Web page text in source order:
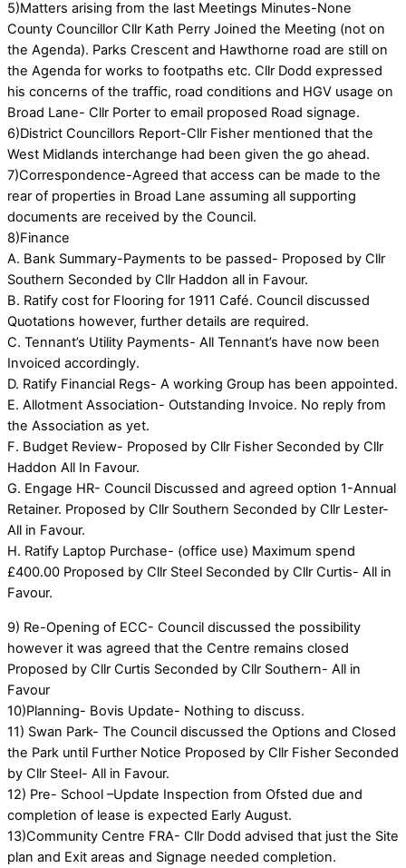
5)Matters arising from the last Meetings Minutes-None
County Councillor Cllr Kath Perry Joined the Meeting (not on
the Agenda). Parks Crescent and Hawthorne road are still on
the Agenda for works to footpaths etc. Cllr Dodd expressed
his concerns of the traffic, road conditions and HGV usage on
Broad Lane- Cllr Porter to email proposed Road signage.
6)District Councillors Report-Cllr Fisher mentioned that the
West Midlands interchange had been given the go ahead.
7)Correspondence-Agreed that access can be made to the
rear of properties in Broad Lane assuming all supporting
documents are received by the Council.
8)Finance
A. Bank Summary-Payments to be passed- Proposed by Cllr
Southern Seconded by Cllr Haddon all in Favour.
B. Ratify cost for Flooring for 1911 Café. Council discussed
Quotations however, further details are required.
C. Tennant’s Utility Payments- All Tennant’s have now been
Invoiced accordingly.
D. Ratify Financial Regs- A working Group has been appointed.
E. Allotment Association- Outstanding Invoice. No reply from
the Association as yet.
F. Budget Review- Proposed by Cllr Fisher Seconded by Cllr
Haddon All In Favour.
G. Engage HR- Council Discussed and agreed option 1-Annual
Retainer. Proposed by Cllr Southern Seconded by Cllr Lester-
All in Favour.
H. Ratify Laptop Purchase- (office use) Maximum spend
£400.00 Proposed by Cllr Steel Seconded by Cllr Curtis- All in
Favour.
9) Re-Opening of ECC- Council discussed the possibility
however it was agreed that the Centre remains closed
Proposed by Cllr Curtis Seconded by Cllr Southern- All in
Favour
10)Planning- Bovis Update- Nothing to discuss.
11) Swan Park- The Council discussed the Options and Closed
the Park until Further Notice Proposed by Cllr Fisher Seconded
by Cllr Steel- All in Favour.
12) Pre- School –Update Inspection from Ofsted due and
completion of lease is expected Early August.
13)Community Centre FRA- Cllr Dodd advised that just the Site
plan and Exit areas and Signage needed completion.